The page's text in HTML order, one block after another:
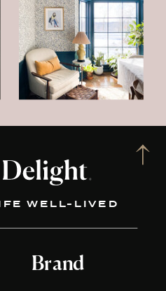
WELL-LIVED
Brand